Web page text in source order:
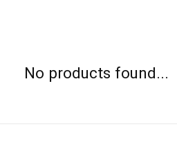
No products found...